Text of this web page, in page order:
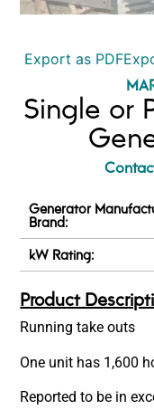
Export as PDF
Single or
Generator
Brand:
kW Rating:
Product
Running take outs
One unit has 1,600
Reported to be in